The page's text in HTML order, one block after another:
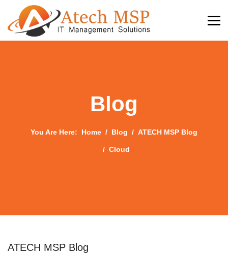
Blog
You Are Here: Home Blog ATECH MSP Blog
Cloud
ATECH MSP Blog